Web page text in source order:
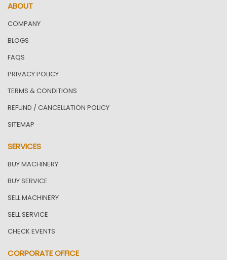
ABOUT
COMPANY
BLOGS
FAQS
PRIVACY POLICY
TERMS & CONDITIONS
REFUND / CANCELLATION POLICY
SITEMAP
SERVICES
BUY MACHINERY
BUY SERVICE
SELL MACHINERY
SELL SERVICE
CHECK EVENTS
CORPORATE OFFICE